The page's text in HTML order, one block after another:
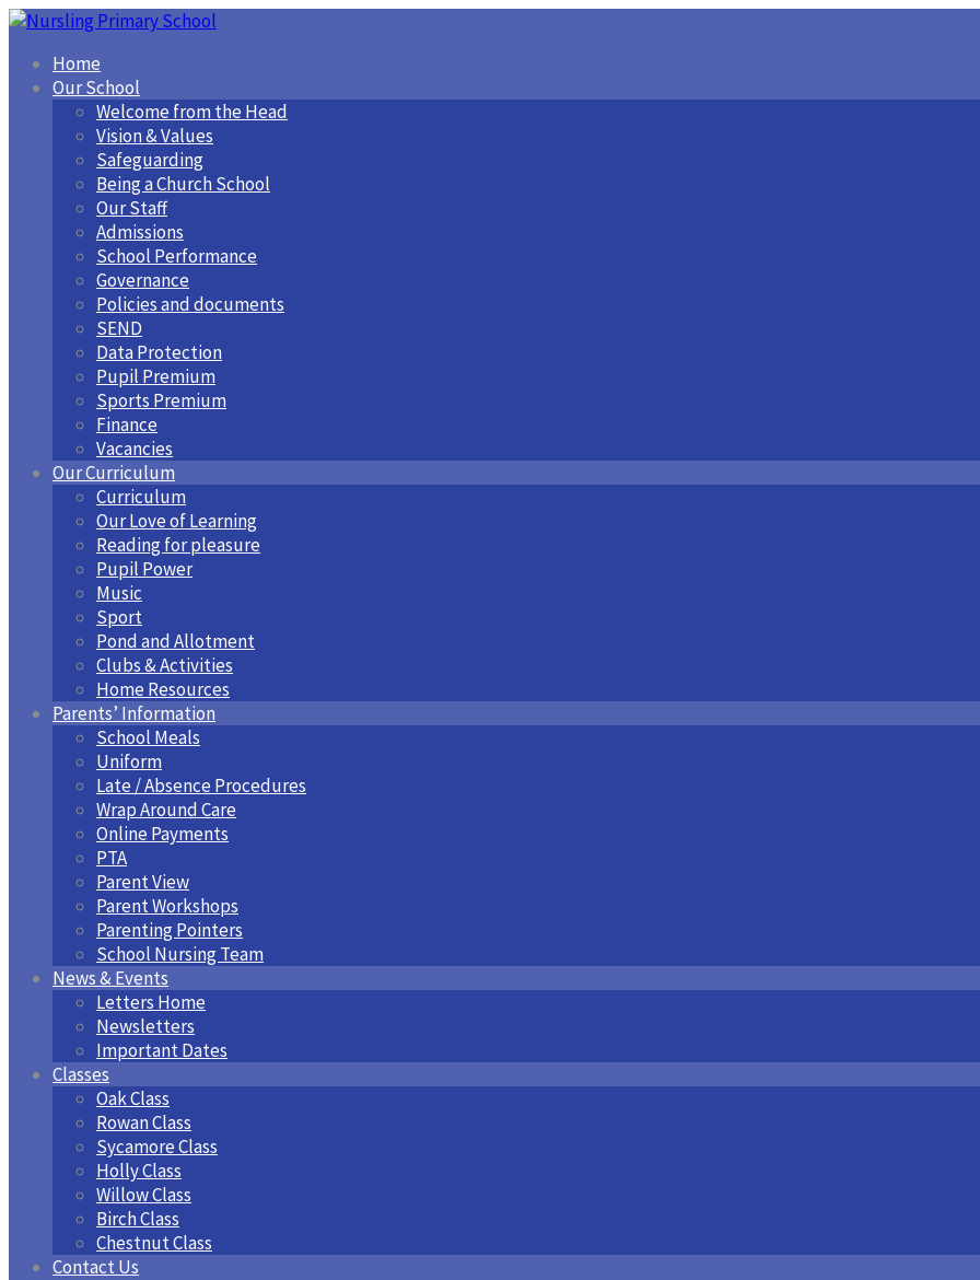
Home
Our School
Welcome from the Head
Vision & Values
Safeguarding
Being a Church School
Our Staff
Admissions
School Performance
Governance
Policies and documents
SEND
Data Protection
Pupil Premium
Sports Premium
Finance
Vacancies
Our Curriculum
Curriculum
Our Love of Learning
Reading for pleasure
Pupil Power
Music
Sport
Pond and Allotment
Clubs & Activities
Home Resources
Parents’ Information
School Meals
Uniform
Late / Absence Procedures
Wrap Around Care
Online Payments
PTA
Parent View
Parent Workshops
Parenting Pointers
School Nursing Team
News & Events
Letters Home
Newsletters
Important Dates
Classes
Oak Class
Rowan Class
Sycamore Class
Holly Class
Willow Class
Birch Class
Chestnut Class
Contact Us